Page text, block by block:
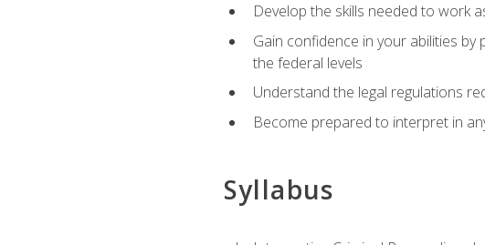
Develop the skills needed to work
Gain confidence in your abilities
the federal levels
Understand the legal regulations
Become prepared to interpret in
Syllabus